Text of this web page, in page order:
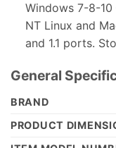
Windows 7-8-10
NT Linux and
and 1.1 ports.
General
BRAND
PRODUCT